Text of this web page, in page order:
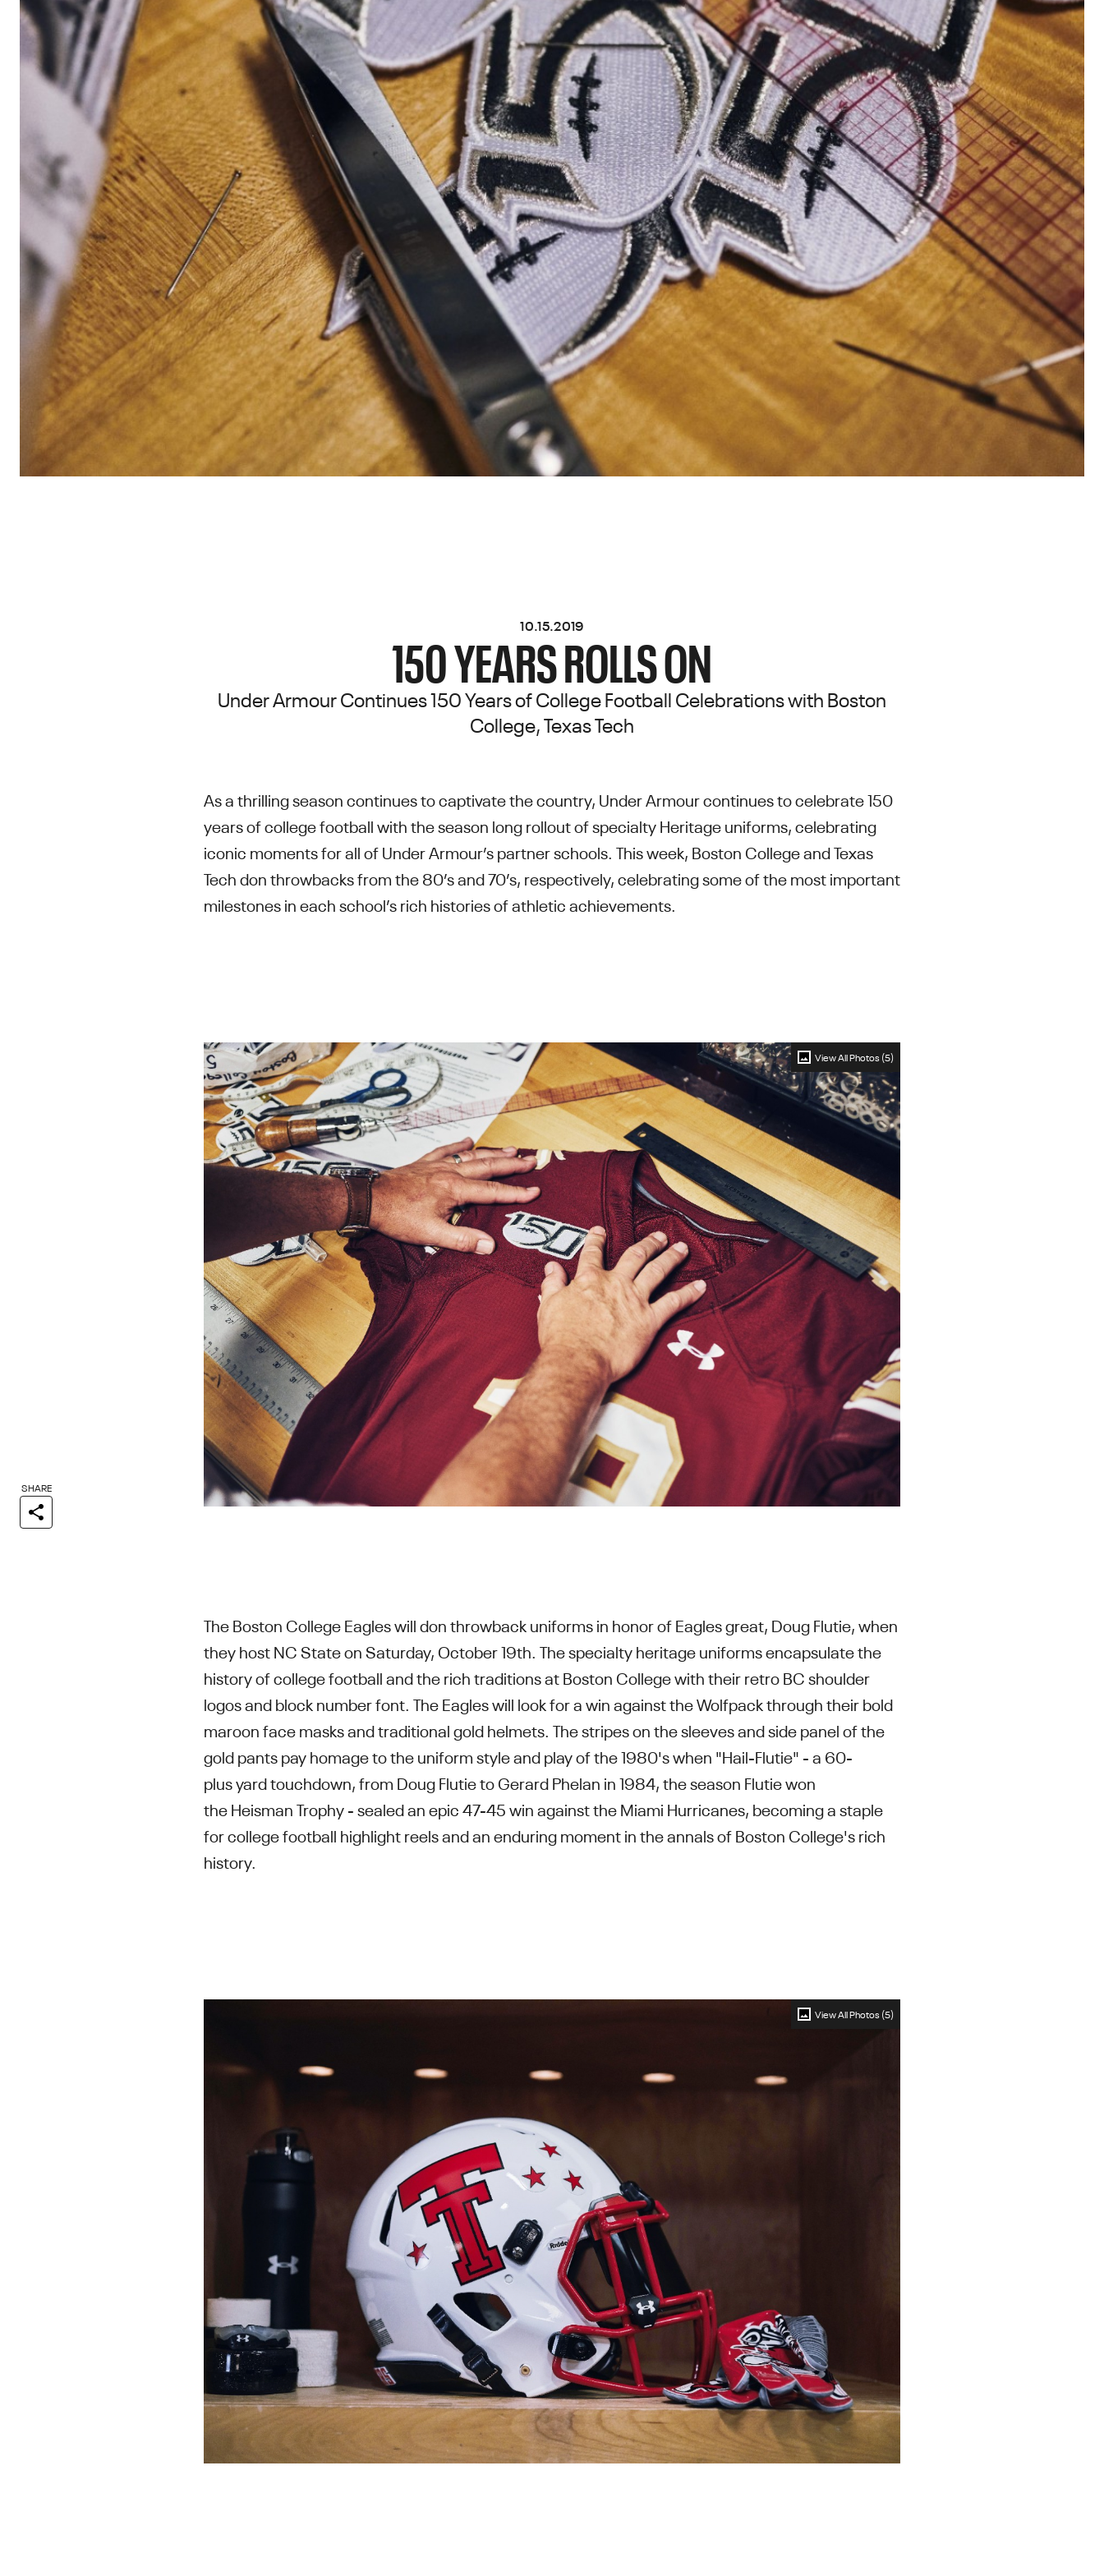
SHARE
10.15.2019
150 YEARS ROLLS ON
Under Armour Continues 150 Years of College Football Celebrations with Boston
College, Texas Tech
As a thrilling season continues to captivate the country, Under Armour continues to celebrate 150
years of college football with the season long rollout of specialty Heritage uniforms, celebrating
iconic moments for all of Under Armour’s partner schools. This week, Boston College and Texas
Tech don throwbacks from the 80’s and 70’s, respectively, celebrating some of the most important
milestones in each school’s rich histories of athletic achievements.
View All Photos (5)
The Boston College Eagles will don throwback uniforms in honor of Eagles great, Doug Flutie, when
they host NC State on Saturday, October 19th. The specialty heritage uniforms encapsulate the
history of college football and the rich traditions at Boston College with their retro BC shoulder
logos and block number font. The Eagles will look for a win against the Wolfpack through their bold
maroon face masks and traditional gold helmets. The stripes on the sleeves and side panel of the
gold pants pay homage to the uniform style and play of the 1980's when "Hail-Flutie" - a 60-
plus yard touchdown, from Doug Flutie to Gerard Phelan in 1984, the season Flutie won
the Heisman Trophy - sealed an epic 47-45 win against the Miami Hurricanes, becoming a staple
for college football highlight reels and an enduring moment in the annals of Boston College's rich
history.
View All Photos (5)